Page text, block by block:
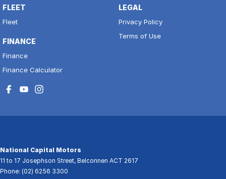
FLEET
Fleet
FINANCE
Finance
Finance Calculator
LEGAL
Privacy Policy
Terms of Use
National Capital Motors
11 to 17 Josephson Street, Belconnen ACT 2617
Phone: (02) 6256 3300